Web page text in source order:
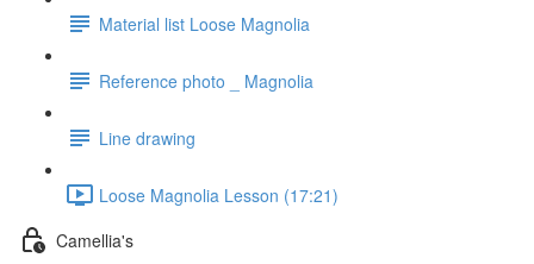
Material list Loose Magnolia
Reference photo _ Magnolia
Line drawing
Loose Magnolia Lesson (17:21)
Camellia's